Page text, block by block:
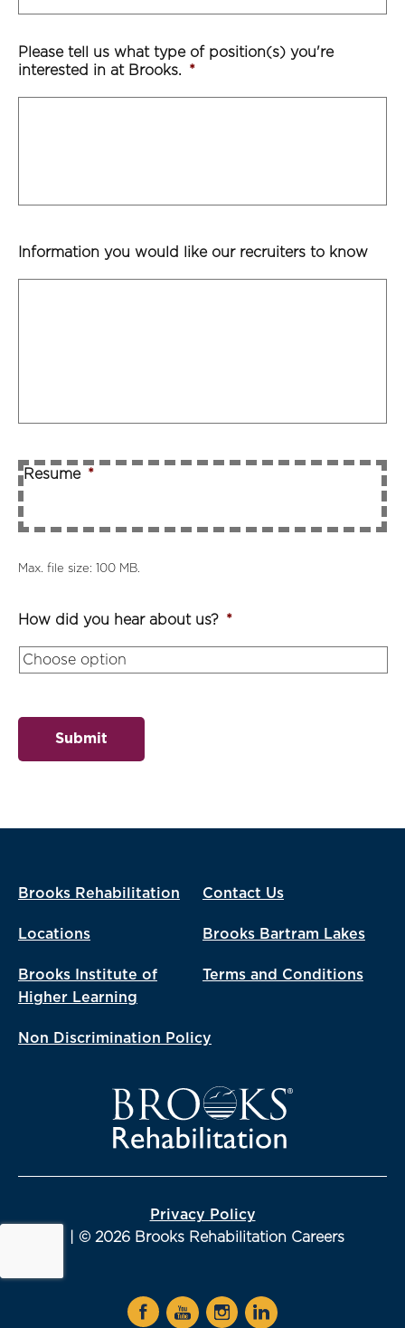
Please tell us what type of position(s) you're
interested in at Brooks.
*
Information you would like our recruiters to know
Resume *
Max. file size: 100 MB.
How did you hear about us? *
Submit
Brooks Rehabilitation Contact Us
Locations Brooks Bartram Lakes
Brooks Institute of
Higher Learning
Terms and Conditions
Non Discrimination Policy
Privacy Policy
| © 2026 Brooks Rehabilitation Careers